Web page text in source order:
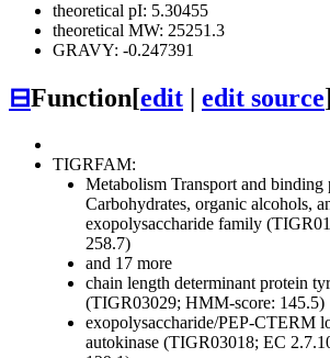
theoretical pI: 5.30455
theoretical MW: 25251.3
GRAVY: -0.247391
⊟Function[edit edit source]
TIGRFAM:
Metabolism Transport and binding
Carbohydrates, organic alcohols,
exopolysaccharide family
258.7)
and 17 more
chain length determinant protein
(TIGR03029; HMM-score: 145.5)
exopolysaccharide/PEP-CTERM
autokinase (TIGR03018; EC